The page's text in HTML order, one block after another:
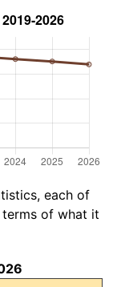
each of
terms of what it